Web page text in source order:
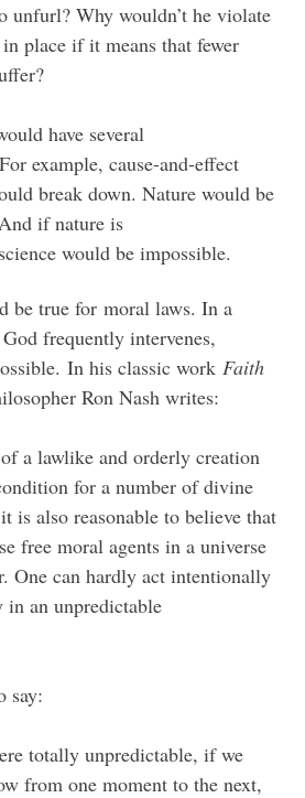
unfurl? Why wouldn’t he violate
place if it means that fewer
have several
example, cause-and-effect
break down. Nature would be
if nature is
would be impossible.
be true for moral laws. In a
frequently intervenes,
In his classic work Faith
Ron Nash writes:
a lawlike and orderly creation
for a number of divine
is also reasonable to believe that
free moral agents in a universe
One can hardly act intentionally
in an unpredictable
say:
totally unpredictable, if we
from one moment to the next,